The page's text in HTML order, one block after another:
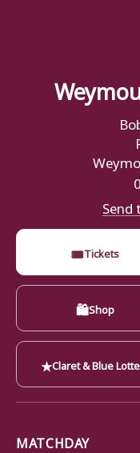
Send
🎟Tickets
🛍Shop
★Claret & Blue
MATCHDAY